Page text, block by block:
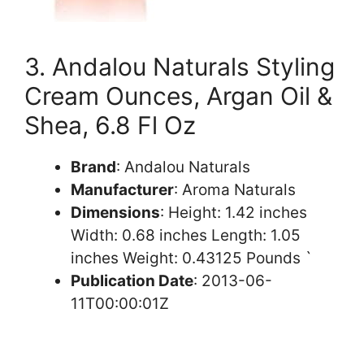
3. Andalou Naturals Styling
Cream Ounces, Argan Oil &
Shea, 6.8 Fl Oz
Brand: Andalou Naturals
Manufacturer: Aroma Naturals
Dimensions: Height: 1.42 inches
Width: 0.68 inches Length: 1.05
inches Weight: 0.43125 Pounds `
Publication Date: 2013-06-
11T00:00:01Z